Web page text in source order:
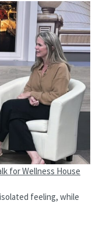
for Wellness House
feeling, while